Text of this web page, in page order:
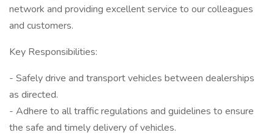
network and providing excellent service to our colleagues
and customers.
Key Responsibilities:
- Safely drive and transport vehicles between dealerships
as directed.
- Adhere to all traffic regulations and guidelines to ensure
the safe and timely delivery of vehicles.